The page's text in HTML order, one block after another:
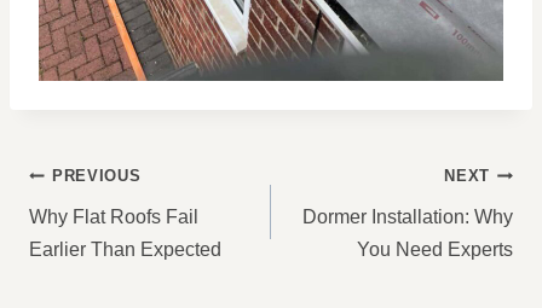
POST
NAVIGATION
PREVIOUS
Why Flat Roofs Fail
Earlier Than Expected
NEXT
Dormer Installation: Why
You Need Experts